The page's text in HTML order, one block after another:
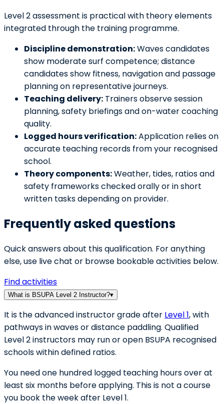
Level 2 assessment is practical with theory elements
integrated through the training programme.
Discipline demonstration:Waves candidates
show moderate surf competence; distance
candidates show fitness, navigation and passage
planning on representative journeys.
Teaching delivery: Trainers observe session
planning, safety briefings and on-water coaching
quality.
Logged hours verification:Application relies on
accurate teaching records from your recognised
school.
Theory components:Weather, tides, ratios and
safety frameworks checked orally or in short
written tasks depending on provider.
Frequently asked questions
Quick answers about this qualification. For anything
else, use live chat or browse bookable activities below.
Find activities
What is BSUPA Level 2 Instructor?▾
It is the advanced instructor grade after Level 1, with
pathways in waves or distance paddling. Qualified
Level 2 instructors may run or open BSUPA recognised
schools within defined ratios.
You need one hundred logged teaching hours over at
least six months before applying. This is not a course
you book the week after Level 1.